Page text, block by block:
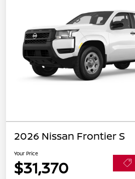
2026 Nissan Frontier S
Your Price
$31,370